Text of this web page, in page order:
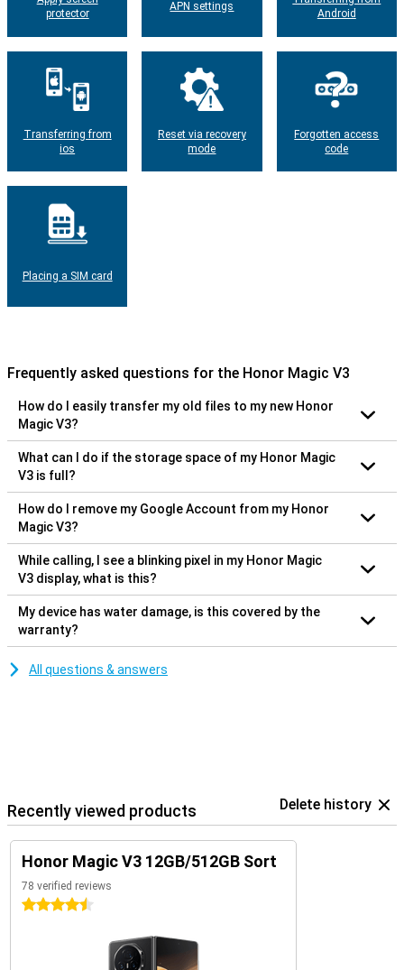
protector
APN settings
Android
Transferring from
ios
Reset via recovery
mode
Forgotten access
code
Placing a SIM card
Frequently asked questions for the Honor Magic V3
How do I easily transfer my old files to my new Honor
Magic V3?
What can I do if the storage space of my Honor Magic
V3 is full?
How do I remove my Google Account from my Honor
Magic V3?
While calling, I see a blinking pixel in my Honor Magic
V3 display, what is this?
My device has water damage, is this covered by the
warranty?
All questions & answers
Recently viewed products Delete history
Honor Magic V3 12GB/512GB Sort
78 verified reviews
4.5 stars